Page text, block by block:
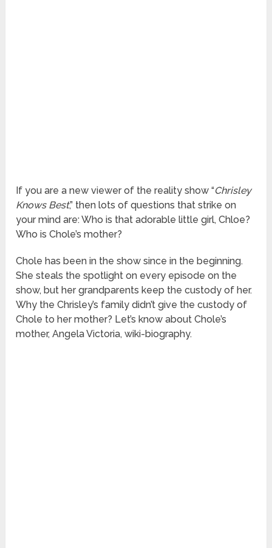
If you are a new viewer of the reality show “Chrisley
Knows Best,” then lots of questions that strike on
your mind are: Who is that adorable little girl, Chloe?
Who is Chole’s mother?
Chole has been in the show since in the beginning.
She steals the spotlight on every episode on the
show, but her grandparents keep the custody of her.
Why the Chrisley’s family didn’t give the custody of
Chole to her mother? Let’s know about Chole’s
mother, Angela Victoria, wiki-biography.